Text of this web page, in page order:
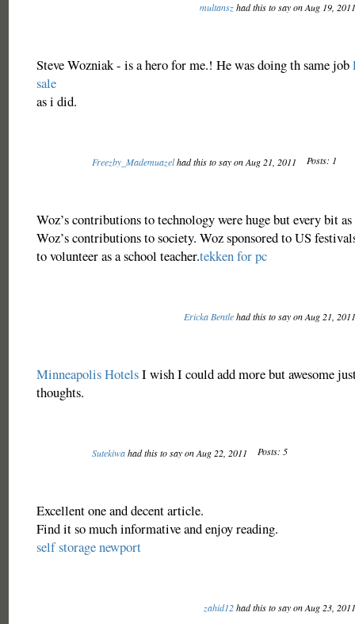
multanszhad this to say on Aug 19,
Steve Wozniak - is a hero for me.! He was doing th same job
sale
as i did.
Freezby_Mademuazelhad this to say on Aug 21, 2011 Posts: 1
Woz’s contributions to technology were huge but every bit
Woz’s contributions to society. Woz sponsored to US
to volunteer as a school teacher.tekken for pc
Ericka Bentlehad this to say on Aug 21,
Minneapolis HotelsI wish I could add more but awesome
thoughts.
Sutekiwahad this to say on Aug 22, 2011 Posts: 5
Excellent one and decent article.
Find it so much informative and enjoy reading.
self storage newport
zahid12had this to say on Aug 23,